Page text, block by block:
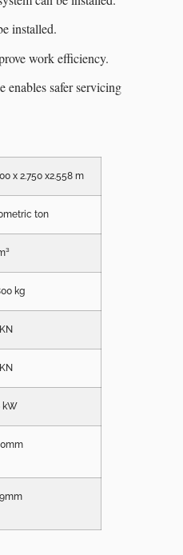
installed.
work efficiency.
enables safer servicing
x 2.750 x2.558 m
ton
kg
kW